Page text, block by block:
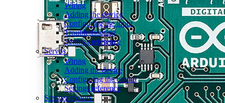
Wiring
Adding the device
Configuring the input
Troubleshooting
Settings reference
Servos
Wiring
Adding the device
Configuring the output
Settings reference
Stepper motors